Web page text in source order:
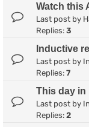
Watch this
Last post by
Replies: 3
Inductive
Last post by
Replies: 7
This day in
Last post by
Replies: 2